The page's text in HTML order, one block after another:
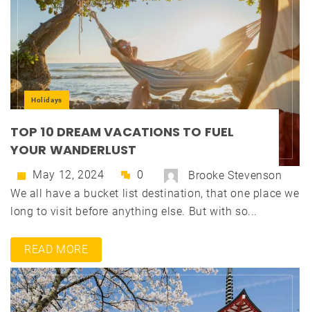
Holidays
TOP 10 DREAM VACATIONS TO FUEL
YOUR WANDERLUST
May 12, 2024 0
Brooke Stevenson
We all have a bucket list destination, that one place we
long to visit before anything else. But with so...
READ MORE